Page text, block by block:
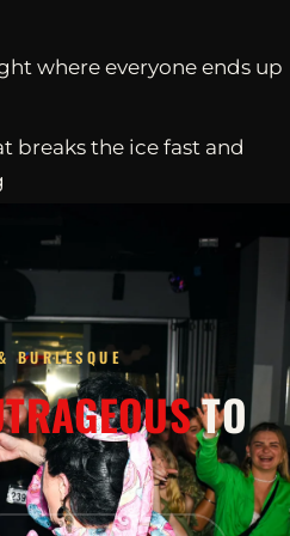
where everyone ends up
breaks the ice fast and
BURLESQUE
TO